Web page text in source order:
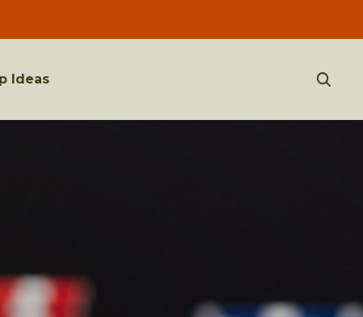
Ideas